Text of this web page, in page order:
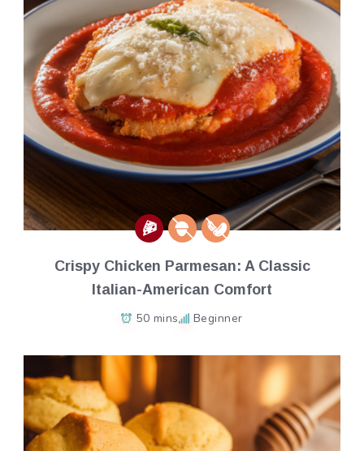
Crispy Chicken Parmesan: A Classic
Italian-American Comfort
50 mins Beginner